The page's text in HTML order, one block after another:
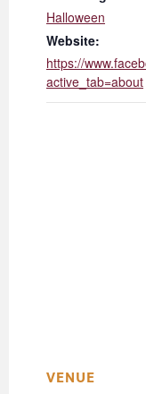
Halloween
Website:
https://
active_tab=about
VENUE